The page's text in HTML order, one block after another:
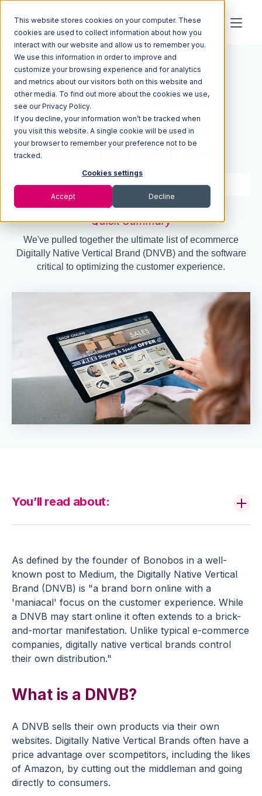
This website stores cookies on your computer. These
cookies are used to collect information about how you
interact with our website and allow us to remember you.
We use this information in order to improve and
customize your browsing experience and for analytics
and metrics about our visitors both on this website and
other media. To find out more about the cookies we use,
see our Privacy Policy.
If you decline, your information won’t be tracked when
you visit this website. A single cookie will be used in
your browser to remember your preference not to be
tracked.
Cookies settings
Accept Decline
Resources Blog
DNVB: A Detailed
Breakdown of the
Ultimate DNVB List
35 min read Nov 25, 2019
Quick Summary
We've pulled together the ultimate list of ecommerce
Digitally Native Vertical Brand (DNVB) and the software
critical to optimizing the customer experience.
As defined by the founder of Bonobos in a well-
known post to Medium, the Digitally Native Vertical
Brand (DNVB) is "a brand born online with a
'maniacal' focus on the customer experience. While
a DNVB may start online it often extends to a brick-
and-mortar manifestation. Unlike typical e-commerce
companies, digitally native vertical brands control
their own distribution."
What is a DNVB?
A DNVB sells their own products via their own
websites. Digitally Native Vertical Brands often have a
price advantage over scompetitors, including the likes
of Amazon, by cutting out the middleman and going
directly to consumers.
You’ll read about: